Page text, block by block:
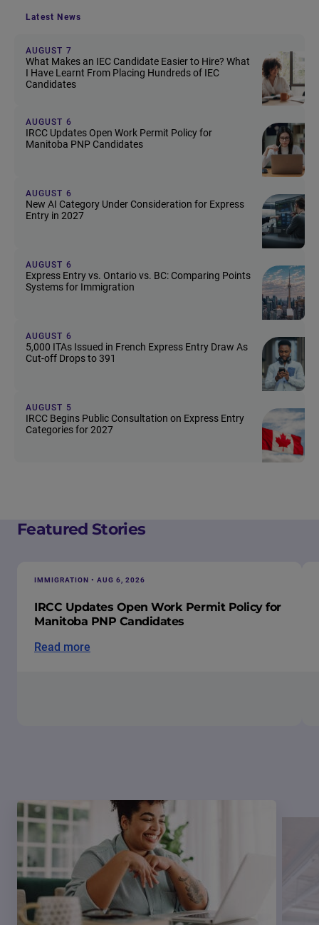
Latest News
AUGUST 7
What Makes an IEC Candidate Easier to Hire? What
I Have Learnt From Placing Hundreds of IEC
Candidates
AUGUST 6
IRCC Updates Open Work Permit Policy for
Manitoba PNP Candidates
AUGUST 6
New AI Category Under Consideration for Express
Entry in 2027
AUGUST 6
Express Entry vs. Ontario vs. BC: Comparing Points
Systems for Immigration
AUGUST 6
5,000 ITAs Issued in French Express Entry Draw As
Cut-off Drops to 391
AUGUST 5
IRCC Begins Public Consultation on Express Entry
Categories for 2027
Featured Stories
IMMIGRATION • AUG 6, 2026
IRCC Updates Open Work Permit Policy for
Manitoba PNP Candidates
Read more